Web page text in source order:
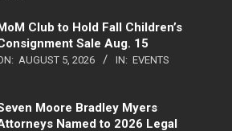
Club to Hold Fall Children’s
Sale Aug. 15
AUGUST 5, 2026 IN: EVENTS
Moore Bradley Myers
Named to 2026 Legal